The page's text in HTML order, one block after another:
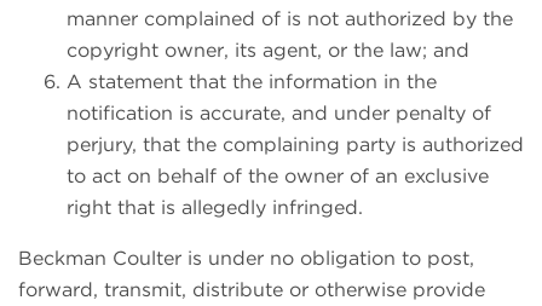
manner complained of is not authorized by the
copyright owner, its agent, or the law; and
A statement that the information in the
notification is accurate, and under penalty of
perjury, that the complaining party is authorized
to act on behalf of the owner of an exclusive
right that is allegedly infringed.
Beckman Coulter is under no obligation to post,
forward, transmit, distribute or otherwise provide